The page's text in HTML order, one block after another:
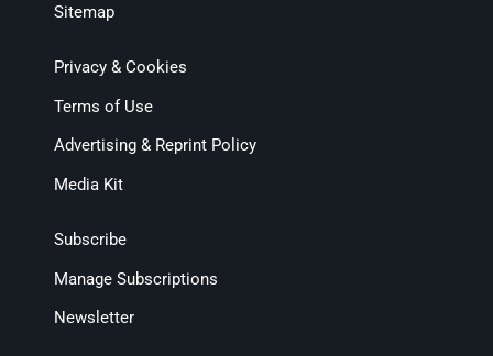
Sitemap
Privacy & Cookies
Terms of Use
Advertising & Reprint Policy
Media Kit
Subscribe
Manage Subscriptions
Newsletter